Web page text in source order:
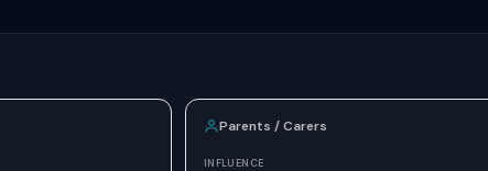
Parents / Carers
INFLUENCE